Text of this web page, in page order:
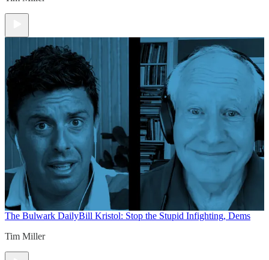
The Bulwark DailyBill Kristol: Stop the Stupid Infighting, Dems
Tim Miller